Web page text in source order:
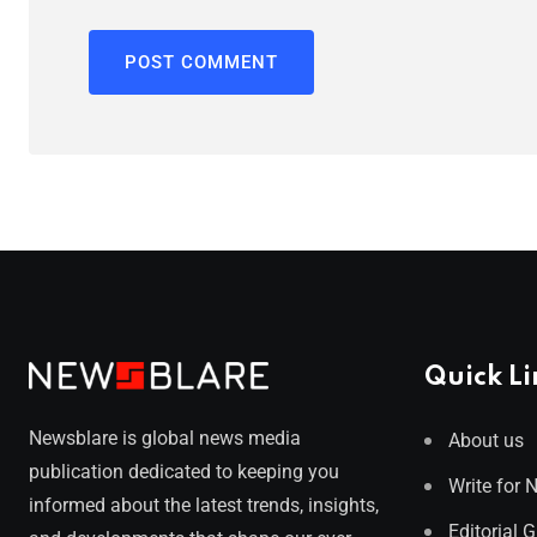
Newsblare is global news media
publication dedicated to keeping you
informed about the latest trends, insights,
Quick
About us
Write for
Editorial